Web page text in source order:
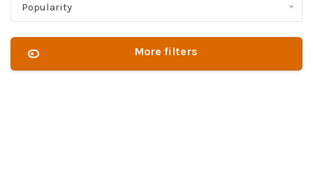
Popularity
More filters